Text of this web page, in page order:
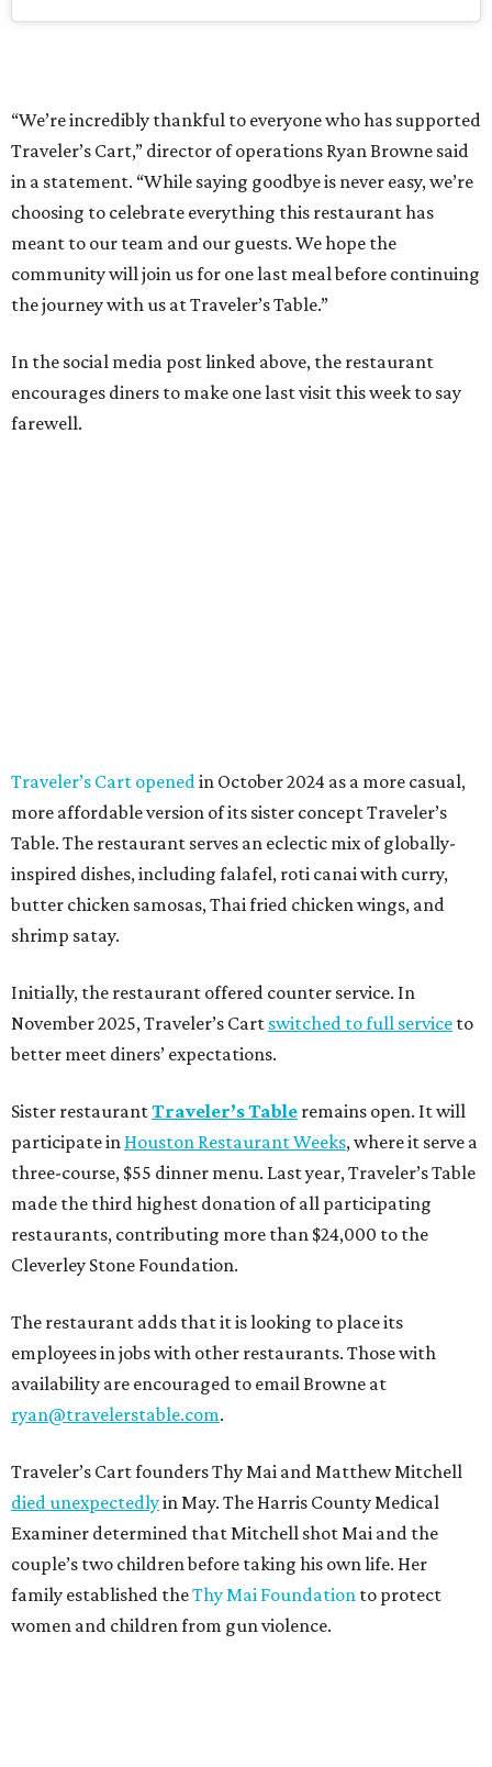
“We’re incredibly thankful to everyone who has supported
Traveler’s Cart,” director of operations Ryan Browne said
in a statement. “While saying goodbye is never easy, we’re
choosing to celebrate everything this restaurant has
meant to our team and our guests. We hope the
community will join us for one last meal before continuing
the journey with us at Traveler’s Table.”
In the social media post linked above, the restaurant
encourages diners to make one last visit this week to say
farewell.
Traveler’s Cart openedin October 2024 as a more casual,
more affordable version of its sister concept Traveler’s
Table. The restaurant serves an eclectic mix of globally-
inspired dishes, including falafel, roti canai with curry,
butter chicken samosas, Thai fried chicken wings, and
shrimp satay.
Initially, the restaurant offered counter service. In
November 2025, Traveler’s Cart switched to full service to
better meet diners’ expectations.
Sister restaurantTraveler’s Table remains open. It will
participate in Houston Restaurant Weeks, where it serve a
three-course, $55 dinner menu. Last year, Traveler’s Table
made the third highest donation of all participating
restaurants, contributing more than $24,000 to the
Cleverley Stone Foundation.
The restaurant adds that it is looking to place its
employees in jobs with other restaurants. Those with
availability are encouraged to email Browne at
ryan@travelerstable.com.
Traveler’s Cart founders Thy Mai and Matthew Mitchell
died unexpectedlyin May. The Harris County Medical
Examiner determined that Mitchell shot Mai and the
couple’s two children before taking his own life. Her
family established theThy Mai Foundation to protect
women and children from gun violence.